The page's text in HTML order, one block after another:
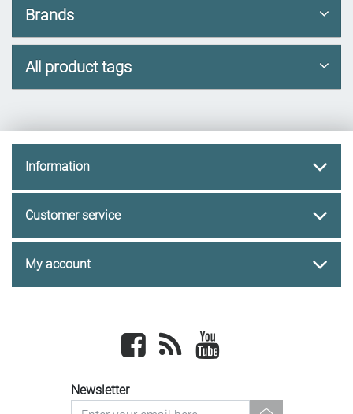
Brands
All product tags
Information
Customer service
My account
Facebook newsrss
Newsletter
newsletter